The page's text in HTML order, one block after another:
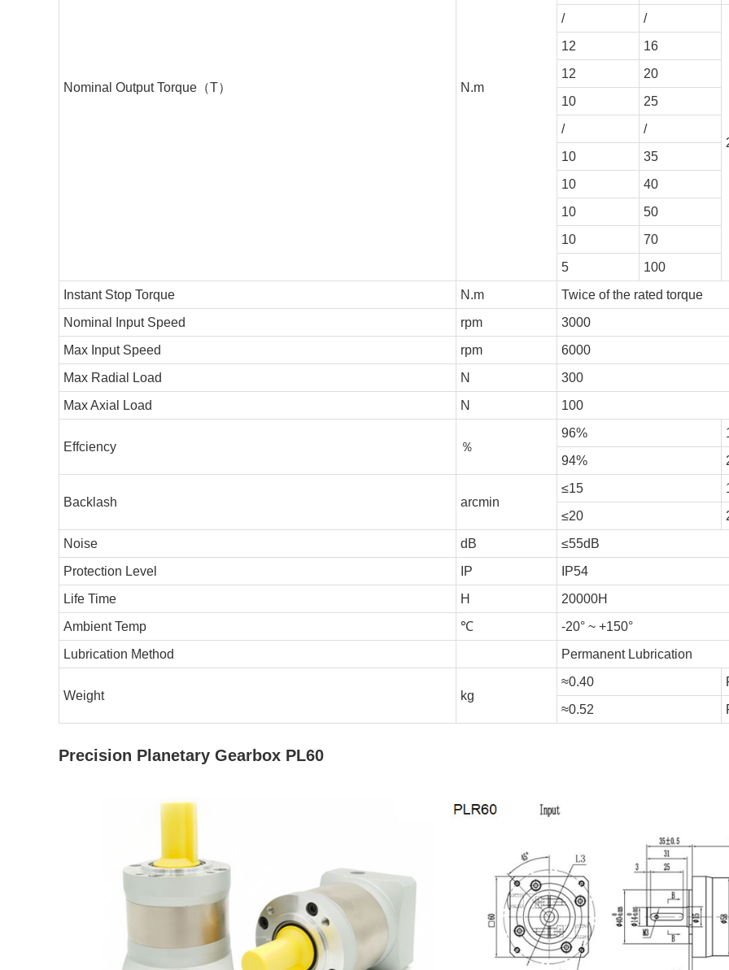
Nominal Output Torque（T） N.m
/
/
12
16
12
20
10
25
/
/
10
35
10
40
10
50
10
70
5
100
Instant Stop Torque
N.m
Twice of the rated torque
Nominal Input Speed
rpm
3000
Max Input Speed
rpm
6000
Max Radial Load
N
300
Max Axial Load
N 100
Effciency ％
96%
94%
Backlash arcmin
≤15
≤20
Noise
dB
≤55dB
Protection Level
IP
IP54
Life Time
H
20000H
Ambient Temp
℃
-20° ~ +150°
Lubrication Method
Permanent Lubrication
Weight kg
≈0.40
≈0.52
Precision Planetary Gearbox PL60